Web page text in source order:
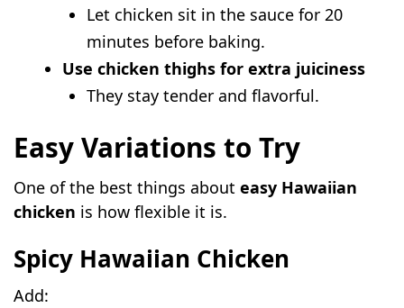
Let chicken sit in the sauce for 20
minutes before baking.
Use chicken thighs for extra juiciness
They stay tender and flavorful.
Easy Variations to Try
One of the best things abouteasy Hawaiian
chicken is how flexible it is.
Spicy Hawaiian Chicken
Add: